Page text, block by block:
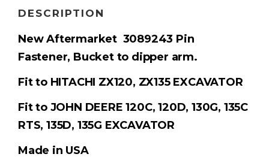
DESCRIPTION
New Aftermarket 3089243 Pin
Fastener, Bucket to dipper arm.
Fit to HITACHI ZX120, ZX135 EXCAVATOR
Fit to JOHN DEERE 120C, 120D, 130G, 135C
RTS, 135D, 135G EXCAVATOR
Made in USA